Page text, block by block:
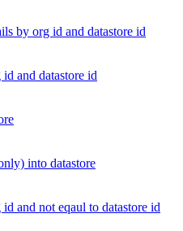
by org id and datastore id
and datastore id
into datastore
and not eqaul to datastore id